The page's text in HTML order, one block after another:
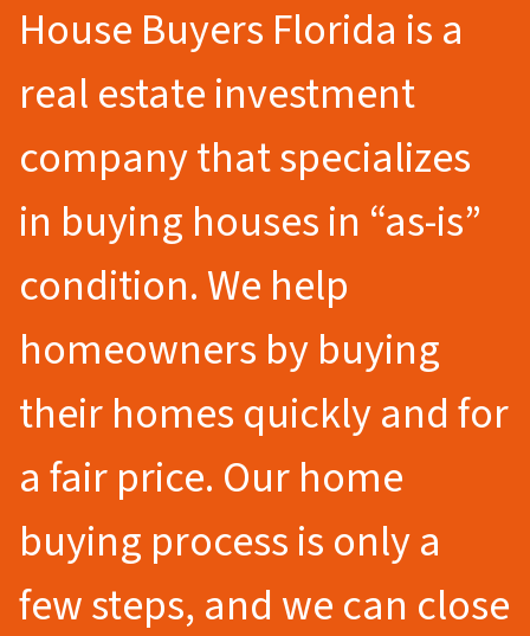
House Buyers Florida is a
real estate investment
company that specializes
in buying houses in “as-is”
condition. We help
homeowners by buying
their homes quickly and for
a fair price. Our home
buying process is only a
few steps, and we can close